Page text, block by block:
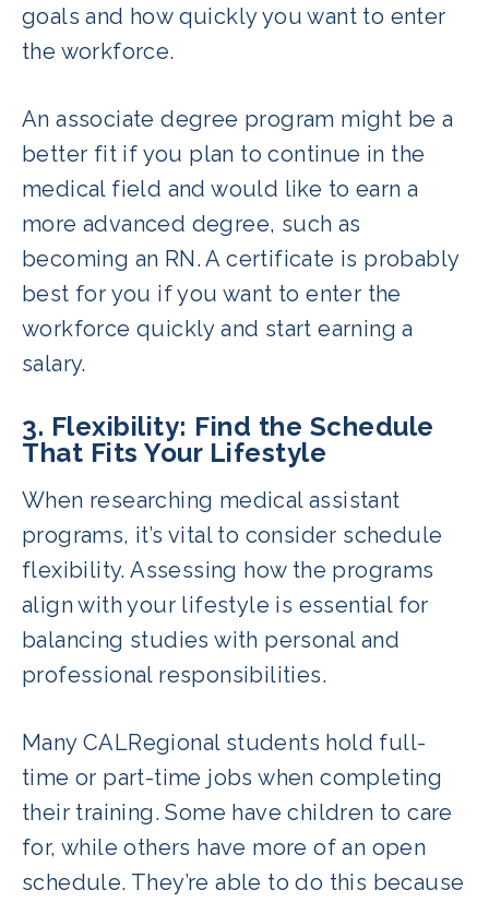
goals and how quickly you want to enter
the workforce.
An associate degree program might be a
better fit if you plan to continue in the
medical field and would like to earn a
more advanced degree, such as
becoming an RN. A certificate is probably
best for you if you want to enter the
workforce quickly and start earning a
salary.
3. Flexibility: Find the Schedule
That Fits Your Lifestyle
When researching medical assistant
programs, it’s vital to consider schedule
flexibility. Assessing how the programs
align with your lifestyle is essential for
balancing studies with personal and
professional responsibilities.
Many CALRegional students hold full-
time or part-time jobs when completing
their training. Some have children to care
for, while others have more of an open
schedule. They’re able to do this because